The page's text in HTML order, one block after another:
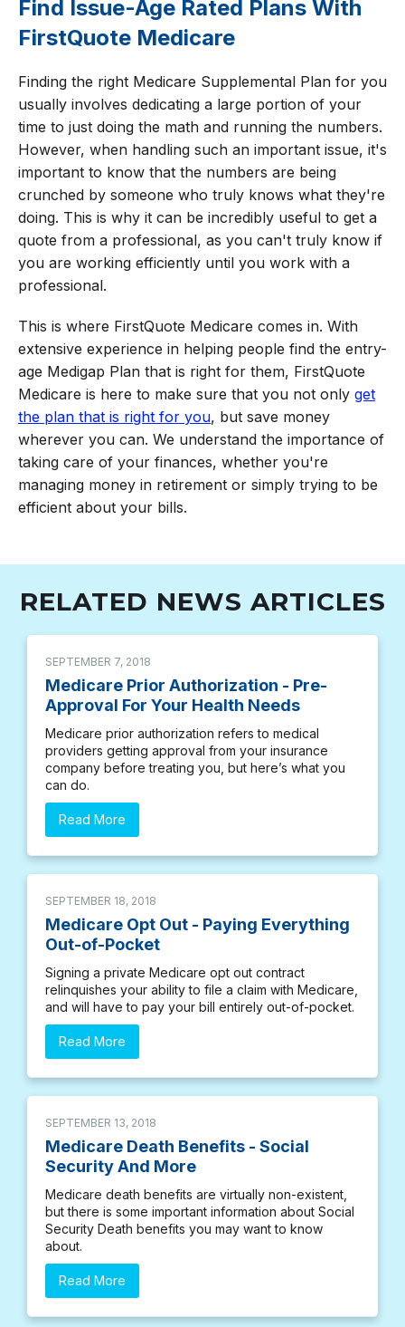
Find Issue-Age Rated Plans With
FirstQuote Medicare
Finding the right Medicare Supplemental Plan for you
usually involves dedicating a large portion of your
time to just doing the math and running the numbers.
However, when handling such an important issue, it's
important to know that the numbers are being
crunched by someone who truly knows what they're
doing. This is why it can be incredibly useful to get a
quote from a professional, as you can't truly know if
you are working efficiently until you work with a
professional.
This is where FirstQuote Medicare comes in. With
extensive experience in helping people find the entry-
age Medigap Plan that is right for them, FirstQuote
Medicare is here to make sure that you not only get
the plan that is right for you, but save money
wherever you can. We understand the importance of
taking care of your finances, whether you're
managing money in retirement or simply trying to be
efficient about your bills.
RELATED NEWS ARTICLES
SEPTEMBER 7, 2018
Medicare Prior Authorization - Pre-
Approval For Your Health Needs
Medicare prior authorization refers to medical
providers getting approval from your insurance
company before treating you, but here’s what you
can do.
Read More
SEPTEMBER 18, 2018
Medicare Opt Out - Paying Everything
Out-of-Pocket
Signing a private Medicare opt out contract
relinquishes your ability to file a claim with Medicare,
and will have to pay your bill entirely out-of-pocket.
Read More
SEPTEMBER 13, 2018
Medicare Death Benefits - Social
Security And More
Medicare death benefits are virtually non-existent,
but there is some important information about Social
Security Death benefits you may want to know
about.
Read More